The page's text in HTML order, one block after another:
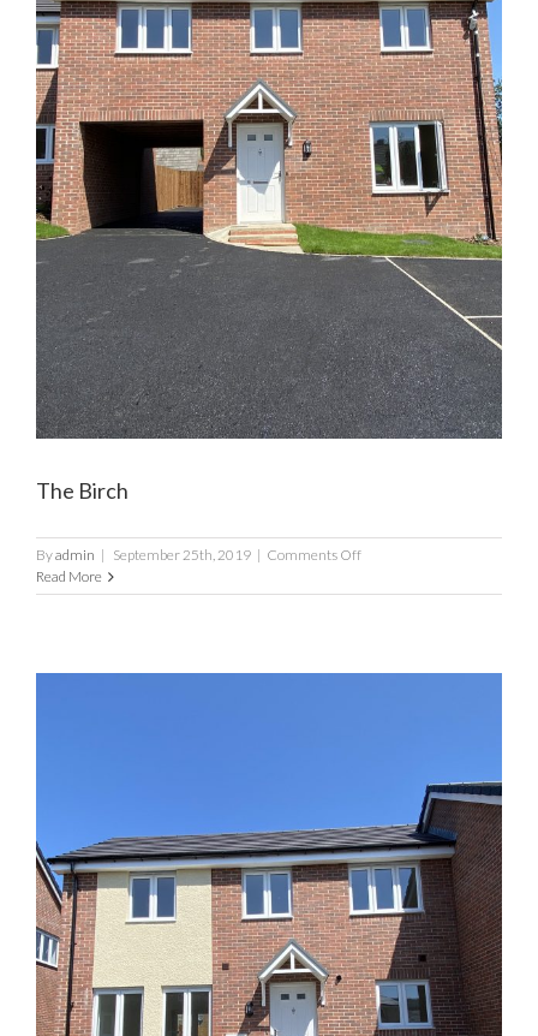
The Birch
Byadmin | September 25th, 2019 | Comments Offon
Birch
Read More